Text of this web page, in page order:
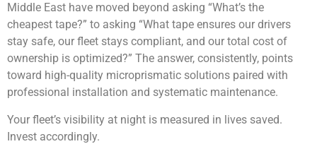
Middle East have moved beyond asking “What’s the
cheapest tape?” to asking “What tape ensures our drivers
stay safe, our fleet stays compliant, and our total cost of
ownership is optimized?” The answer, consistently, points
toward high-quality microprismatic solutions paired with
professional installation and systematic maintenance.
Your fleet’s visibility at night is measured in lives saved.
Invest accordingly.